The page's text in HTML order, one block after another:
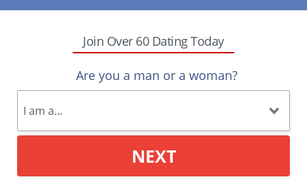
Join Over 60 Dating Today
Are you a man or a woman?
NEXT